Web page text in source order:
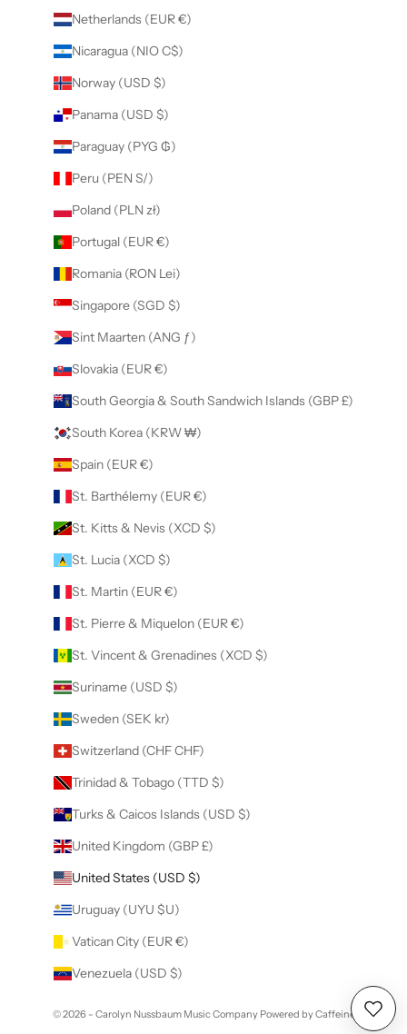
Netherlands (EUR €)
Nicaragua (NIO C$)
Norway (USD $)
Panama (USD $)
Paraguay (PYG ₲)
Peru (PEN S/)
Poland (PLN zł)
Portugal (EUR €)
Romania (RON Lei)
Singapore (SGD $)
Sint Maarten (ANG ƒ)
Slovakia (EUR €)
South Georgia & South Sandwich Islands (GBP £)
South Korea (KRW ₩)
Spain (EUR €)
St. Barthélemy (EUR €)
St. Kitts & Nevis (XCD $)
St. Lucia (XCD $)
St. Martin (EUR €)
St. Pierre & Miquelon (EUR €)
St. Vincent & Grenadines (XCD $)
Suriname (USD $)
Sweden (SEK kr)
Switzerland (CHF CHF)
Trinidad & Tobago (TTD $)
Turks & Caicos Islands (USD $)
United Kingdom (GBP £)
United States (USD $)
Uruguay (UYU $U)
Vatican City (EUR €)
Venezuela (USD $)
© 2026 - Carolyn Nussbaum Music Company Powered by Caffeine